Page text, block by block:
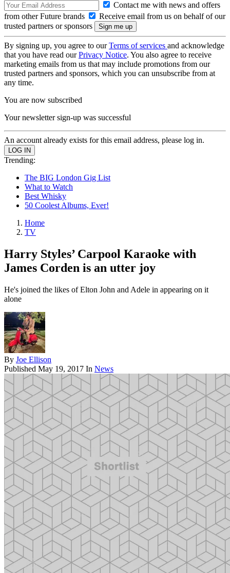
Contact me with news and offers
from other Future brands
Receive email from us on behalf of our
trusted partners or sponsors
By signing up, you agree to ourTerms of services and acknowledge
that you have read ourPrivacy Notice. You also agree to receive
marketing emails from us that may include promotions from our
trusted partners and sponsors, which you can unsubscribe from at
any time.
You are now subscribed
Your newsletter sign-up was successful
An account already exists for this email address, please log in.
Trending:
The BIG London Gig List
What to Watch
Best Whisky
50 Coolest Albums, Ever!
Home
TV
Harry Styles’ Carpool Karaoke with
James Corden is an utter joy
He's joined the likes of Elton John and Adele in appearing on it
alone
By Joe Ellison
Published May 19, 2017 In News